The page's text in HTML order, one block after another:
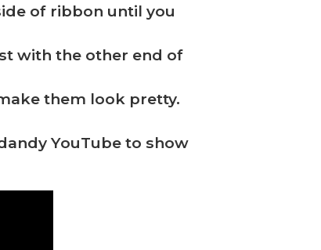
of ribbon until you
with the other end of
them look pretty.
YouTube to show